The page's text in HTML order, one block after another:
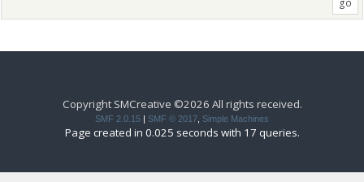
Copyright SMCreative ©2026 All rights received.
SMF 2.0.15 | SMF © 2017 Simple Machines
Page created in 0.025 seconds with 17 queries.